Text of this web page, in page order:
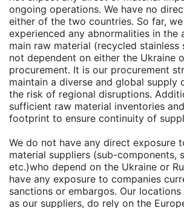
ongoing operations. We have no
either of the two countries. So far,
experienced any abnormalities in the
main raw material (recycled stainless
not dependent on either the Ukraine
procurement. It is our procurement
maintain a diverse and global supply
the risk of regional disruptions.
sufficient raw material inventories
footprint to ensure continuity of
We do not have any direct exposure
material suppliers (sub-components,
etc.)who depend on the Ukraine or
have any exposure to companies
sanctions or embargos. Our
as our suppliers, do rely on the